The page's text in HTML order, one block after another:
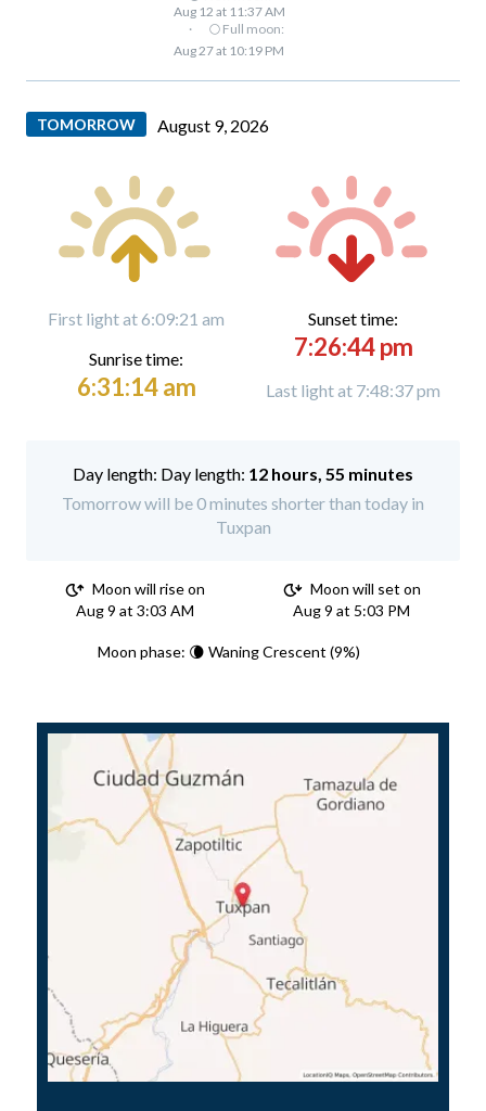
Aug 12 at 11:37 AM
·
🌕 Full moon:
Aug 27 at 10:19 PM
TOMORROW August 9, 2026
First light at 6:09:21 am
Sunrise time:
6:31:14 am
Sunset time:
7:26:44 pm
Last light at 7:48:37 pm
Day length: 12 hours, 55 minutes
Tomorrow will be 0 minutes shorter than today in
Tuxpan
Moon will rise on
Aug 9 at 3:03 AM
Moon will set on
Aug 9 at 5:03 PM
Moon phase: 🌘 Waning Crescent (9%)